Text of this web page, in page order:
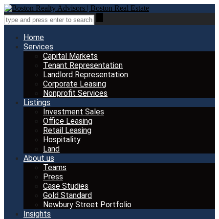
Home
Services
Capital Markets
Tenant Representation
Landlord Representation
Corporate Leasing
Nonprofit Services
Listings
Investment Sales
Office Leasing
Retail Leasing
Hospitality
Land
About us
Teams
Press
Case Studies
Gold Standard
Newbury Street Portfolio
Insights